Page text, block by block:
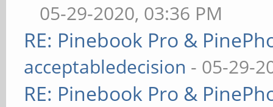
05-29-2020, 03:36 PM
RE: Pinebook Pro &
acceptabledecision - 05-29-
RE: Pinebook Pro &